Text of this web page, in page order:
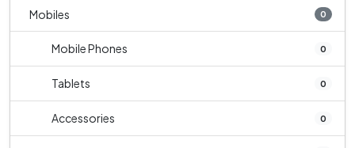
Mobiles 0
Mobile Phones 0
Tablets 0
Accessories 0